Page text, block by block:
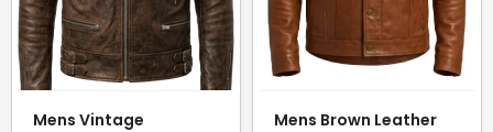
Mens Vintage
Mens Brown Leather